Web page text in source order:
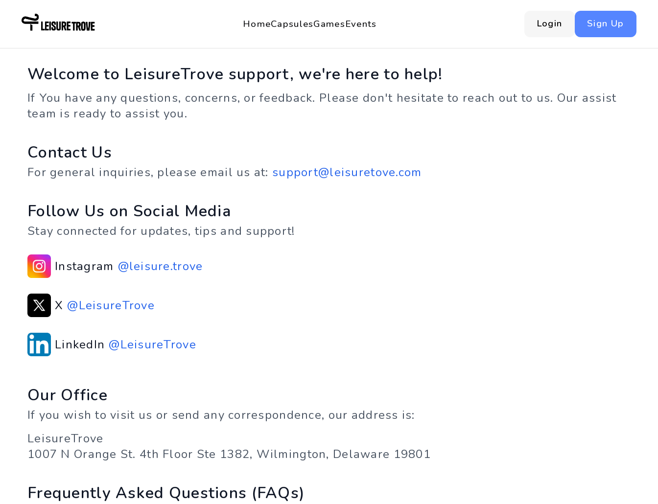
HomeCapsulesGamesEvents Login Sign Up
Welcome to LeisureTrove support, we're here to help!
If You have any questions, concerns, or feedback. Please don't hesitate to reach out to us. Our assist
team is ready to assist you.
Contact Us
For general inquiries, please email us at: support@leisuretove.com
Follow Us on Social Media
Stay connected for updates, tips and support!
Instagram @leisure.trove
X @LeisureTrove
LinkedIn @LeisureTrove
Our Office
If you wish to visit us or send any correspondence, our address is:
LeisureTrove
1007 N Orange St. 4th Floor Ste 1382, Wilmington, Delaware 19801
Frequently Asked Questions (FAQs)